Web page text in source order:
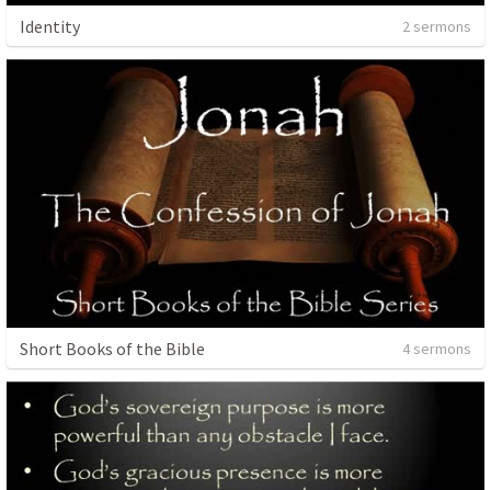
Identity 2 sermons
Short Books of the Bible 4 sermons